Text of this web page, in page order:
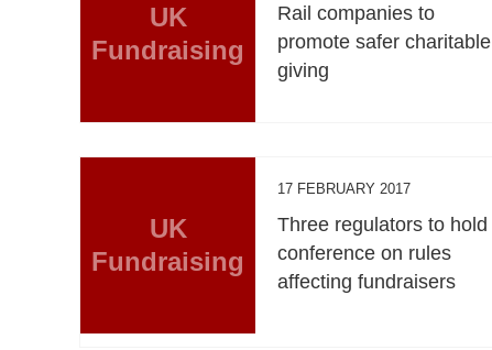
UK
Fundraising
Rail companies to
promote safer charitable
giving
UK
Fundraising
17 FEBRUARY 2017
Three regulators to hold
conference on rules
affecting fundraisers